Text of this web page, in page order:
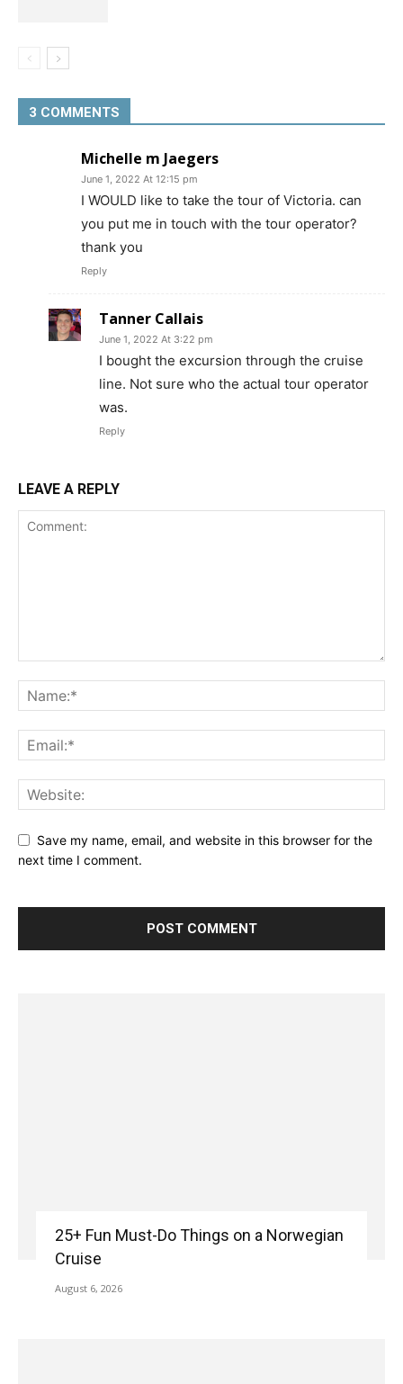
3 COMMENTS
Michelle m Jaegers
June 1, 2022 At 12:15 pm
I WOULD like to take the tour of Victoria. can
you put me in touch with the tour operator?
thank you
Reply
Tanner Callais
June 1, 2022 At 3:22 pm
I bought the excursion through the cruise
line. Not sure who the actual tour operator
was.
Reply
LEAVE A REPLY
Save my name, email, and website in this browser for the
next time I comment.
25+ Fun Must-Do Things on a Norwegian
Cruise
August 6, 2026